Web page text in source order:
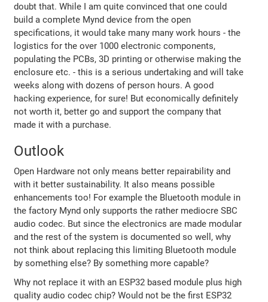
doubt that. While I am quite convinced that one could
build a complete Mynd device from the open
specifications, it would take many many work hours - the
logistics for the over 1000 electronic components,
populating the PCBs, 3D printing or otherwise making the
enclosure etc. - this is a serious undertaking and will take
weeks along with dozens of person hours. A good
hacking experience, for sure! But economically definitely
not worth it, better go and support the company that
made it with a purchase.
Outlook
Open Hardware not only means better repairability and
with it better sustainability. It also means possible
enhancements too! For example the Bluetooth module in
the factory Mynd only supports the rather mediocre SBC
audio codec. But since the electronics are made modular
and the rest of the system is documented so well, why
not think about replacing this limiting Bluetooth module
by something else? By something more capable?
Why not replace it with an ESP32 based module plus high
quality audio codec chip? Would not be the first ESP32